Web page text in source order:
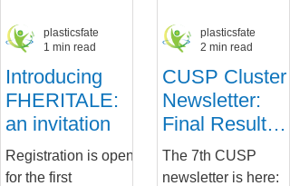
Introducing
FHERITALE:
an invitation
Registration is open
for the first
plasticsfate
1 min read
CUSP Cluster
Newsletter:
Final Results
and Future
Pathways
The 7th CUSP
newsletter is here:
plasticsfate
2 min read